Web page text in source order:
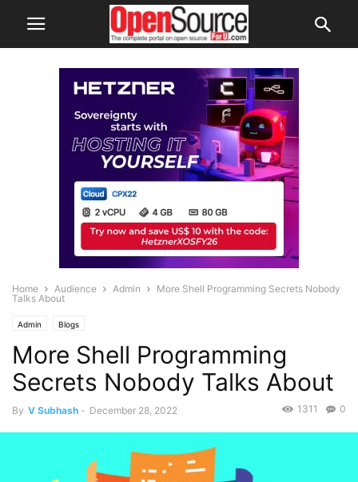
Home Audience Admin
More Shell Programming Secrets Nobody
Talks About
Admin Blogs
More Shell Programming
Secrets Nobody Talks About
By V Subhash - December 28, 2022 0
1311